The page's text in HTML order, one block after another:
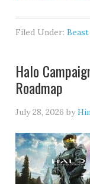
Filed Under:
Halo
Roadmap
July 28, 2026 by